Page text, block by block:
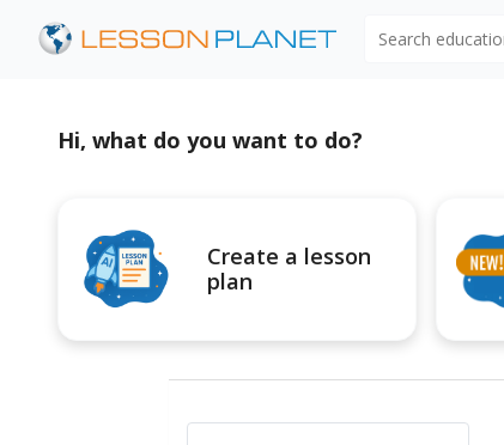
Hi, what do you want to do?
Create a lesson
plan